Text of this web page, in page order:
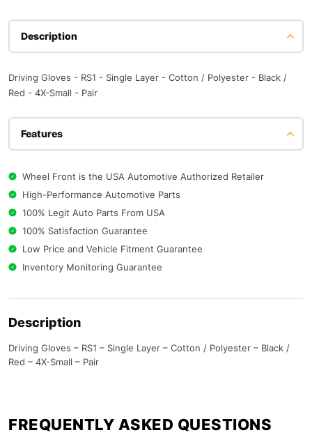
Description
Driving Gloves - RS1 - Single Layer - Cotton / Polyester - Black /
Red - 4X-Small - Pair
Features
Wheel Front is the USA Automotive Authorized Retailer
High-Performance Automotive Parts
100% Legit Auto Parts From USA
100% Satisfaction Guarantee
Low Price and Vehicle Fitment Guarantee
Inventory Monitoring Guarantee
Description
Driving Gloves – RS1 – Single Layer – Cotton / Polyester – Black /
Red – 4X-Small – Pair
FREQUENTLY ASKED QUESTIONS​